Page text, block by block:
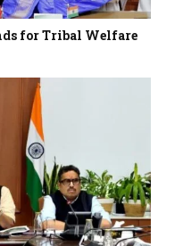
for Tribal Welfare